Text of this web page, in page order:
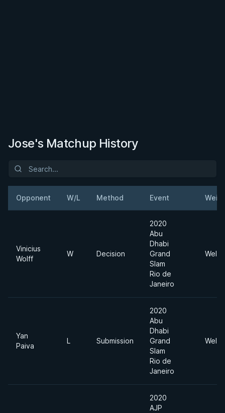
Jose's Matchup History
Opponent W/L Method Event
Vinicius
Wolff
W Decision
2020
Abu
Dhabi
Grand
Slam
Rio de
Janeiro
Yan
Paiva
L Submission
2020
Abu
Dhabi
Grand
Slam
Rio de
Janeiro
2020
AJP